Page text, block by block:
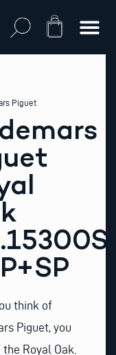
Cart
Piguet
think of
Piguet, you
Royal Oak.